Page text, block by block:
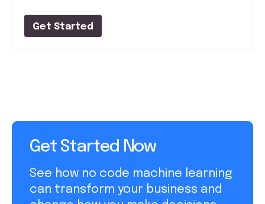
Get Started
Get Started Now
See how no code machine learning
can transform your business and